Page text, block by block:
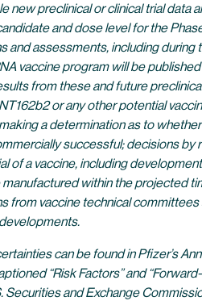
new preclinical or clinical trial
and dose level for the
and assessments, including
vaccine program will be
from these and future
or any other potential
a determination as to
successful; decisions
of a vaccine, including
within the projected
from vaccine technical
can be found in Pfizer’s
“Risk Factors” and
Securities and Exchange